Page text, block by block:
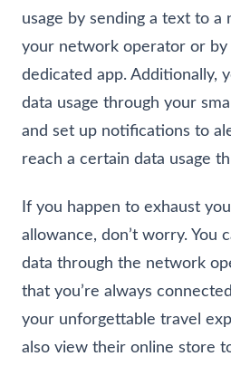
usage by sending a text to a
your network operator or by
dedicated app. Additionally,
data usage through your
and set up notifications to
reach a certain data usage
If you happen to exhaust
allowance, don’t worry. You
data through the network
that you’re always
your unforgettable travel
also view their online store